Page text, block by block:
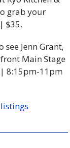
grab your
$35.
see Jenn Grant,
Main Stage
| 8:15pm-11pm